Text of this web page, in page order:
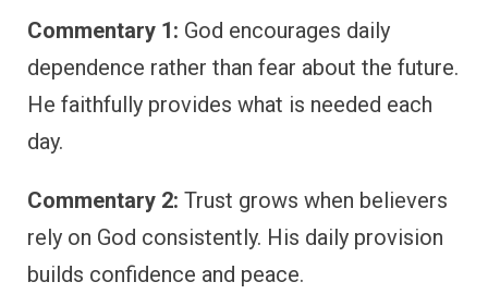
Commentary 1: God encourages daily
dependence rather than fear about the future.
He faithfully provides what is needed each
day.
Commentary 2: Trust grows when believers
rely on God consistently. His daily provision
builds confidence and peace.